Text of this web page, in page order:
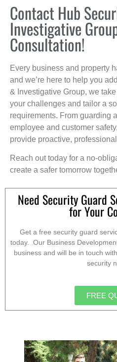
Contact Hub
Investigative
Consultation!
Every business and property
and we’re here to help you
& Investigative Group, we
your challenges and tailor a
requirements. From guarding
employee and customer
provide proactive,
Reach out today for a no-
create a safer tomorrow
Need Security Guard
for Your
Get a free security guard
today. Our Business
business and will be in touch
security
FREE